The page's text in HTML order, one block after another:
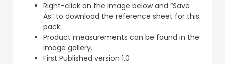
Right-click on the image below and “Save
As” to download the reference sheet for this
pack.
Product measurements can be found in the
image gallery.
First Published version 1.0